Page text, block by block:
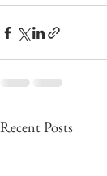
Recent Posts